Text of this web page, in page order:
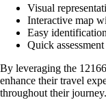
Visual
Interactive map
Easy
Quick
By leveraging the
enhance their travel
throughout their journey.